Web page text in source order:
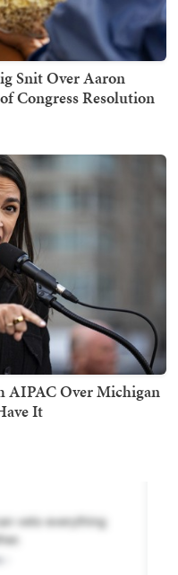
Snit Over Aaron
Congress Resolution
AIPAC Over Michigan
It